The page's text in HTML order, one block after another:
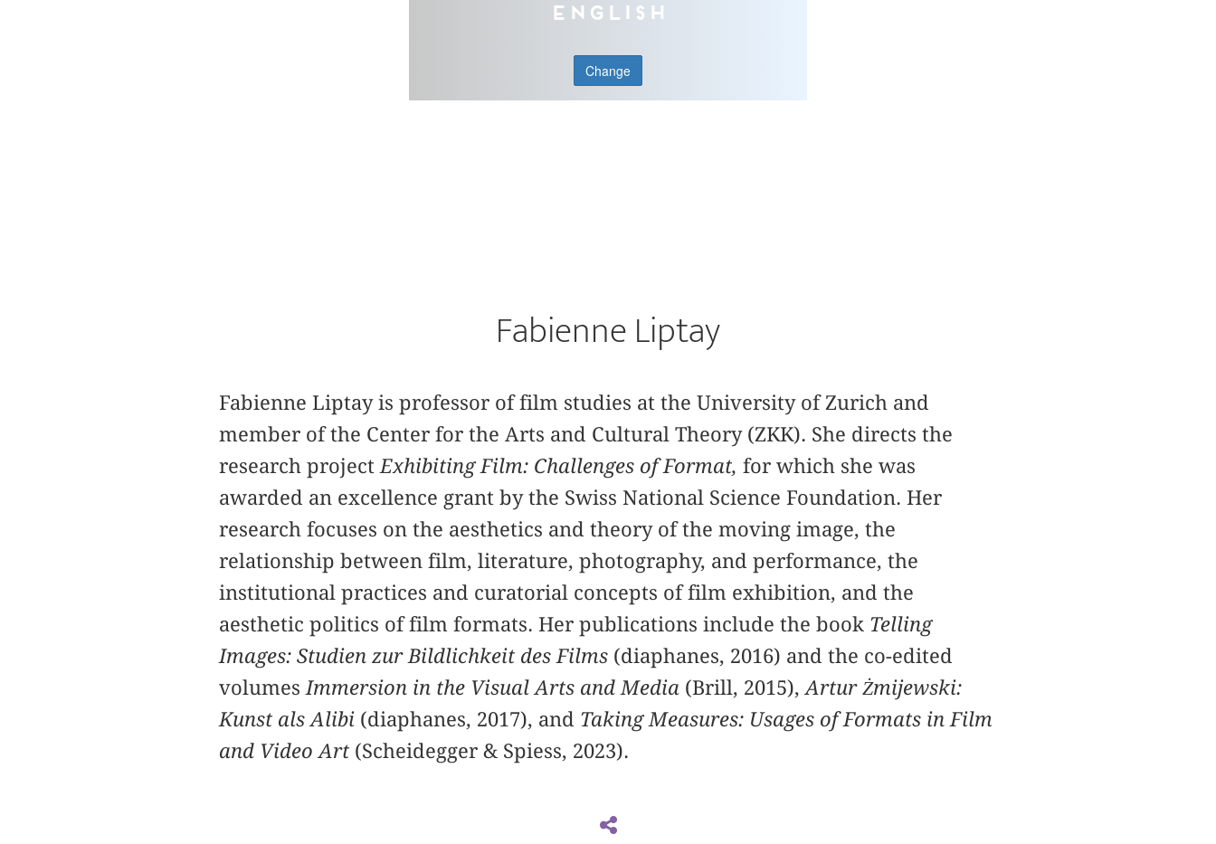
English
Change
Fabienne Liptay
Fabienne Liptay is professor of film studies at the University of Zurich and
member of the Center for the Arts and Cultural Theory (ZKK). She directs the
research project Exhibiting Film: Challenges of Format, for which she was
awarded an excellence grant by the Swiss National Science Foundation. Her
research focuses on the aesthetics and theory of the moving image, the
relationship between film, literature, photography, and performance, the
institutional practices and curatorial concepts of film exhibition, and the
aesthetic politics of film formats. Her publications include the book Telling
Images: Studien zur Bildlichkeit des Films(diaphanes, 2016) and the co-edited
volumes Immersion in the Visual Arts and Media(Brill, 2015), Artur Żmijewski:
Kunst als Alibi (diaphanes, 2017), and Taking Measures: Usages of Formats in Film
and Video Art (Scheidegger & Spiess, 2023).